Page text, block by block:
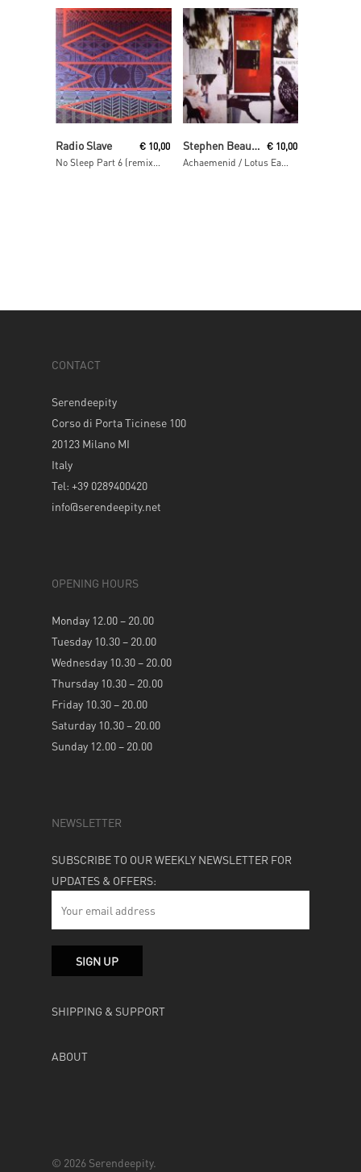
Read More
Radio Slave € 10,00
Read More
Stephen Beaupré
Achaemenid / Lotus Eaters
€ 10,00
CONTACT
Serendeepity
Corso di Porta Ticinese 100
20123 Milano MI
Italy
Tel: +39 0289400420
info@serendeepity.net
OPENING HOURS
Monday 12.00 – 20.00
Tuesday 10.30 – 20.00
Wednesday 10.30 – 20.00
Thursday 10.30 – 20.00
Friday 10.30 – 20.00
Saturday 10.30 – 20.00
Sunday 12.00 – 20.00
NEWSLETTER
SUBSCRIBE TO OUR WEEKLY NEWSLETTER FOR
UPDATES & OFFERS:
SHIPPING & SUPPORT
ABOUT
© 2026 Serendeepity.